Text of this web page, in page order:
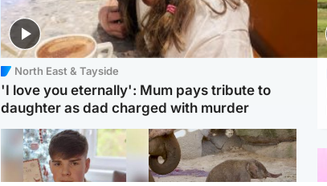
North East & Tayside
'I love you eternally': Mum pays tribute to
daughter as dad charged with murder